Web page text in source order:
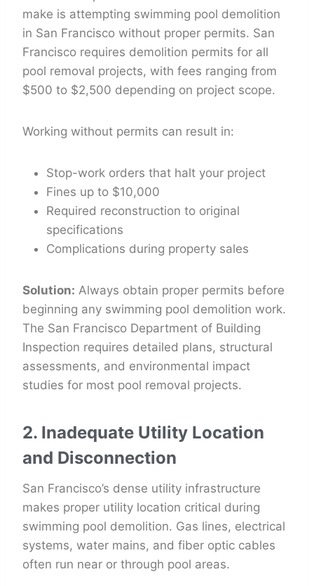
make is attempting swimming pool demolition
in San Francisco without proper permits. San
Francisco requires demolition permits for all
pool removal projects, with fees ranging from
$500 to $2,500 depending on project scope.
Working without permits can result in:
Stop-work orders that halt your project
Fines up to $10,000
Required reconstruction to original
specifications
Complications during property sales
Solution: Always obtain proper permits before
beginning any swimming pool demolition work.
The San Francisco Department of Building
Inspection requires detailed plans, structural
assessments, and environmental impact
studies for most pool removal projects.
2. Inadequate Utility Location
and Disconnection
San Francisco’s dense utility infrastructure
makes proper utility location critical during
swimming pool demolition. Gas lines, electrical
systems, water mains, and fiber optic cables
often run near or through pool areas.